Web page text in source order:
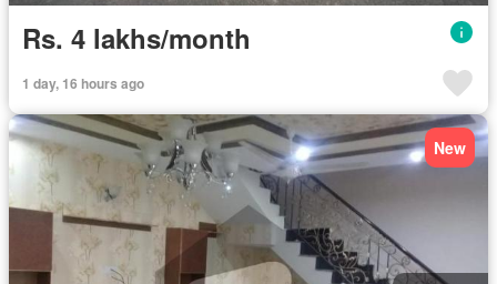
Rs. 4 lakhs/month
1 day, 16 hours ago
New